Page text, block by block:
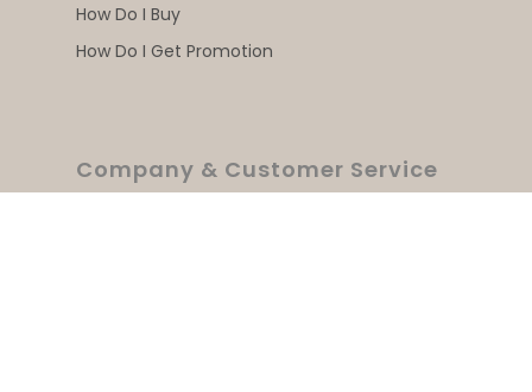
How Do I Buy
How Do I Get Promotion
Company & Customer Service